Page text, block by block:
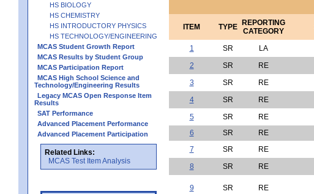
HS BIOLOGY
HS CHEMISTRY
HS INTRODUCTORY PHYSICS
HS TECHNOLOGY/ENGINEERING
MCAS Student Growth Report
MCAS Results by Student Group
MCAS Participation Report
MCAS High School Science and
Technology/Engineering Results
Legacy MCAS Open Response Item
Results
SAT Performance
Advanced Placement Performance
Advanced Placement Participation
Related Links:
MCAS Test Item Analysis
ITEM TYPE REPORTING
CATEGORY
1
SR LA
2
SR RE
3
SR RE
4
SR RE
5
SR RE
6
SR RE
7
SR RE
8
SR RE
9 SR RE